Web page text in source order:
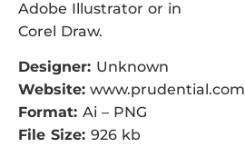
Adobe Illustrator or in
Corel Draw.
Designer: Unknown
Website: www.prudential.com
Format: Ai – PNG
File Size: 926 kb